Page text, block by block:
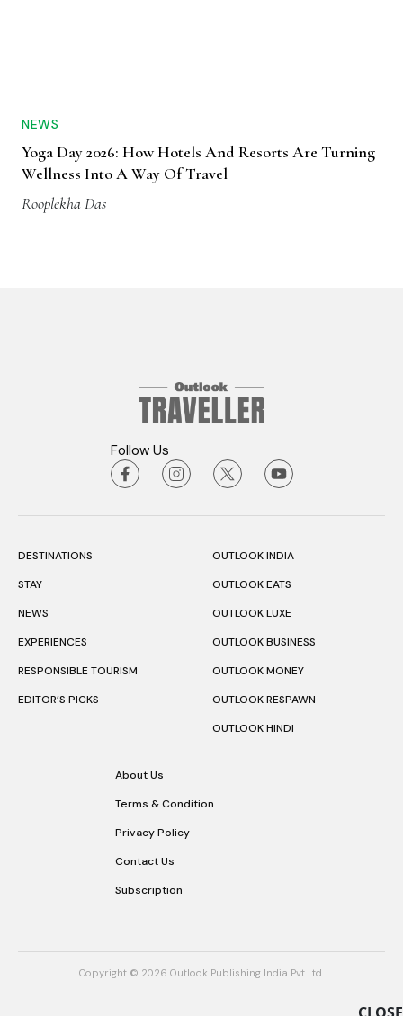
NEWS
Yoga Day 2026: How Hotels And Resorts Are Turning
Wellness Into A Way Of Travel
Rooplekha Das
Follow Us
DESTINATIONS
STAY
NEWS
EXPERIENCES
RESPONSIBLE TOURISM
EDITOR’S PICKS
OUTLOOK INDIA
OUTLOOK EATS
OUTLOOK LUXE
OUTLOOK BUSINESS
OUTLOOK MONEY
OUTLOOK RESPAWN
OUTLOOK HINDI
About Us
Terms & Condition
Privacy Policy
Contact Us
Subscription
Copyright © 2026 Outlook Publishing India Pvt Ltd.